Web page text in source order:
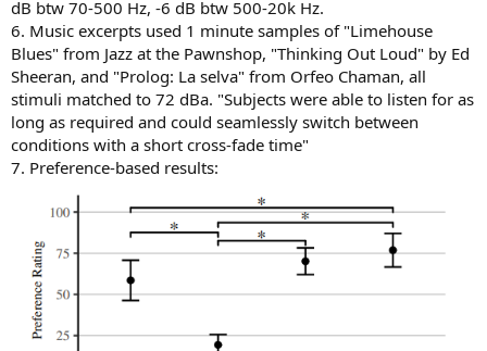
dB btw 70-500 Hz, -6 dB btw 500-20k Hz.
6. Music excerpts used 1 minute samples of "Limehouse
Blues" from Jazz at the Pawnshop, "Thinking Out Loud" by Ed
Sheeran, and "Prolog: La selva" from Orfeo Chaman, all
stimuli matched to 72 dBa. "Subjects were able to listen for as
long as required and could seamlessly switch between
conditions with a short cross-fade time"
7. Preference-based results: